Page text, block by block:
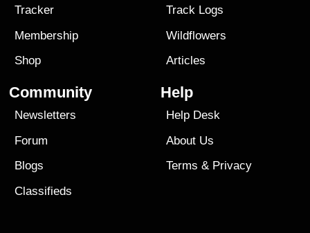
Tracker
Membership
Shop
Track Logs
Wildflowers
Articles
Community
Newsletters
Forum
Blogs
Classifieds
Help
Help Desk
About Us
Terms & Privacy